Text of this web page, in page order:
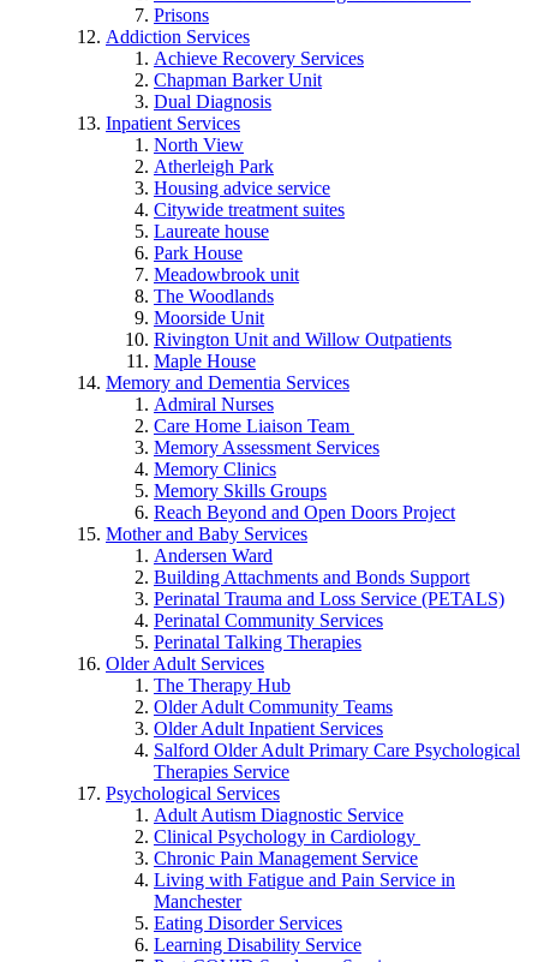
Prisons
Addiction Services
Achieve Recovery Services
Chapman Barker Unit
Dual Diagnosis
Inpatient Services
North View
Atherleigh Park
Housing advice service
Citywide treatment suites
Laureate house
Park House
Meadowbrook unit
The Woodlands
Moorside Unit
Rivington Unit and Willow Outpatients
Maple House
Memory and Dementia Services
Admiral Nurses
Care Home Liaison Team
Memory Assessment Services
Memory Clinics
Memory Skills Groups
Reach Beyond and Open Doors Project
Mother and Baby Services
Andersen Ward
Building Attachments and Bonds Support
Perinatal Trauma and Loss Service (PETALS)
Perinatal Community Services
Perinatal Talking Therapies
Older Adult Services
The Therapy Hub
Older Adult Community Teams
Older Adult Inpatient Services
Salford Older Adult Primary Care Psychological
Therapies Service
Psychological Services
Adult Autism Diagnostic Service
Clinical Psychology in Cardiology
Chronic Pain Management Service
Living with Fatigue and Pain Service in
Manchester
Eating Disorder Services
Learning Disability Service